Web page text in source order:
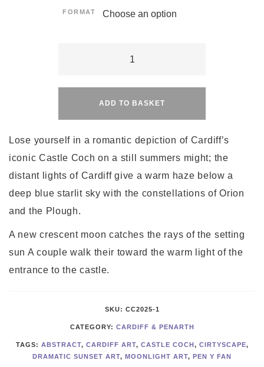
FORMAT
Coch
Romance
quantity
ADD TO BASKET
Lose yourself in a romantic depiction of Cardiff’s
iconic Castle Coch on a still summers might; the
distant lights of Cardiff give a warm haze below a
deep blue starlit sky with the constellations of Orion
and the Plough.
A new crescent moon catches the rays of the setting
sun A couple walk their toward the warm light of the
entrance to the castle.
SKU: CC2025-1
CATEGORY: CARDIFF & PENARTH
TAGS: ABSTRACT, CARDIFF ART, CASTLE COCH , CIRTYSCAPE,
DRAMATIC SUNSET ART, MOONLIGHT ART, PEN Y FAN